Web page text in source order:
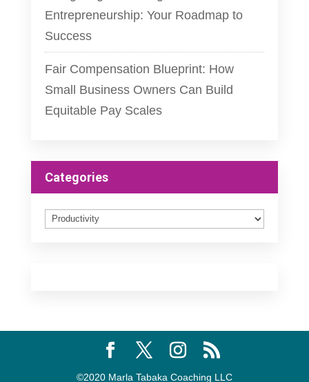
Entrepreneurship: Your Roadmap to
Success
Fair Compensation Blueprint: How
Small Business Owners Can Build
Equitable Pay Scales
Categories
Categories
©2020 Marla Tabaka Coaching LLC